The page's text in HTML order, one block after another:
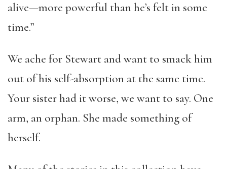
alive—more powerful than he’s felt in some
time.”
We ache for Stewart and want to smack him
out of his self-absorption at the same time.
Your sister had it worse, we want to say. One
arm, an orphan. She made something of
herself.